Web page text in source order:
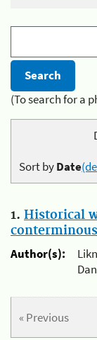
(To search for a
Sort byDate
1. Historical
Author(s):
« Previous